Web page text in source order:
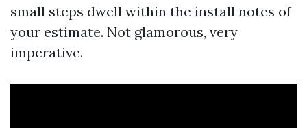
small steps dwell within the install notes of
your estimate. Not glamorous, very
imperative.